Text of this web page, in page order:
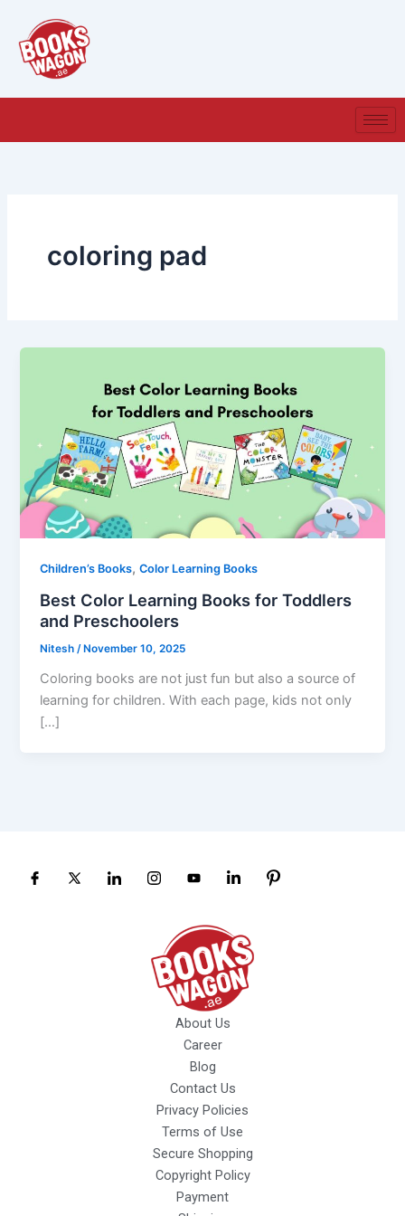
content
coloring pad
Children’s Books,Color Learning Books
Best Color Learning Books for Toddlers
and Preschoolers
Nitesh/ November 10, 2025
Coloring books are not just fun but also a source of
learning for children. With each page, kids not only
[…]
About Us
Career
Blog
Contact Us
Privacy Policies
Terms of Use
Secure Shopping
Copyright Policy
Payment